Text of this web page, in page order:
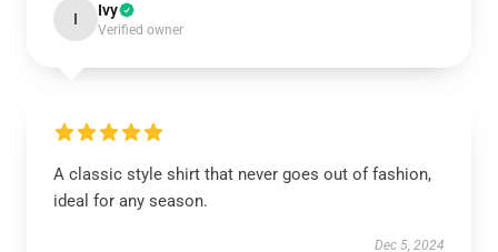
I Ivy
Verified owner
A classic style shirt that never goes out of fashion,
ideal for any season.
Dec 5, 2024